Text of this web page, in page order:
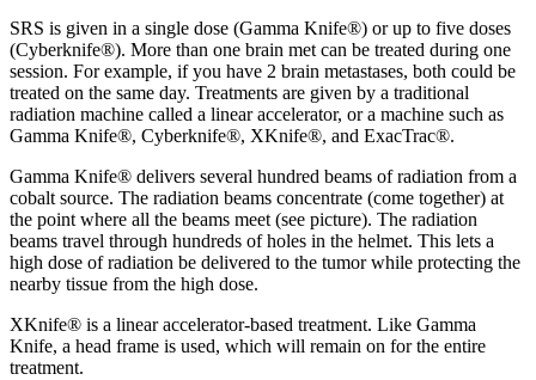
SRS is given in a single dose (Gamma Knife®) or up to five doses
(Cyberknife®). More than one brain met can be treated during one
session. For example, if you have 2 brain metastases, both could be
treated on the same day. Treatments are given by a traditional
radiation machine called a linear accelerator, or a machine such as
Gamma Knife®, Cyberknife®, XKnife®, and ExacTrac®.
Gamma Knife® delivers several hundred beams of radiation from a
cobalt source. The radiation beams concentrate (come together) at
the point where all the beams meet (see picture). The radiation
beams travel through hundreds of holes in the helmet. This lets a
high dose of radiation be delivered to the tumor while protecting the
nearby tissue from the high dose.
XKnife® is a linear accelerator-based treatment. Like Gamma
Knife, a head frame is used, which will remain on for the entire
treatment.